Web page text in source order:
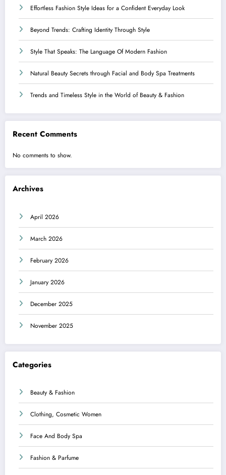
Effortless Fashion Style Ideas for a Confident Everyday Look
Beyond Trends: Crafting Identity Through Style
Style That Speaks: The Language Of Modern Fashion
Natural Beauty Secrets through Facial and Body Spa Treatments
Trends and Timeless Style in the World of Beauty & Fashion
Recent Comments
No comments to show.
Archives
April 2026
March 2026
February 2026
January 2026
December 2025
November 2025
Categories
Beauty & Fashion
Clothing, Cosmetic Women
Face And Body Spa
Fashion & Parfume